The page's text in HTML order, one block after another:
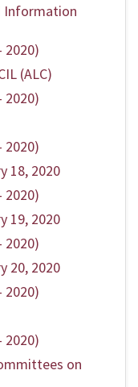
Information
2020)
(ALC)
2020)
2020)
18, 2020
2020)
19, 2020
2020)
20, 2020
2020)
2020)
on